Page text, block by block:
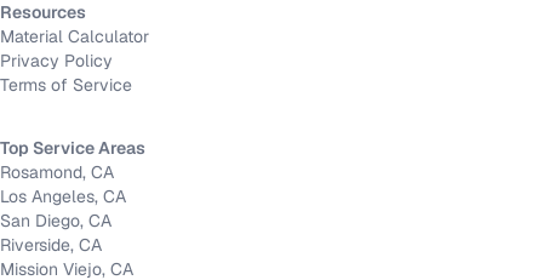
Resources
Material Calculator
Privacy Policy
Terms of Service
Top Service Areas
Rosamond, CA
Los Angeles, CA
San Diego, CA
Riverside, CA
Mission Viejo, CA